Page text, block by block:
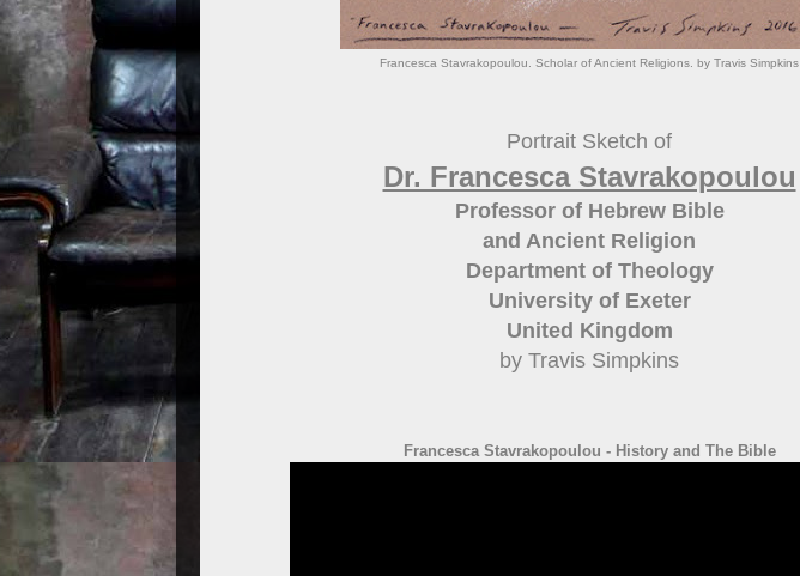
Francesca Stavrakopoulou. Scholar of Ancient Religions. by Travis Simpkins
Portrait Sketch of
Dr. Francesca Stavrakopoulou
Professor of Hebrew Bible
and Ancient Religion
Department of Theology
University of Exeter
United Kingdom
by Travis Simpkins
Francesca Stavrakopoulou - History and The Bible